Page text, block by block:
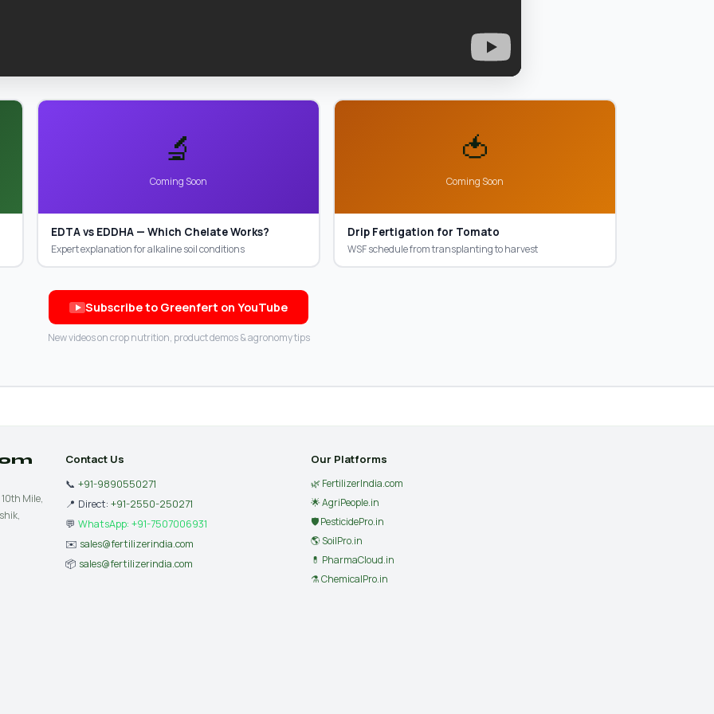
🔬
Coming Soon
EDTA vs EDDHA — Which Chelate Works?
Expert explanation for alkaline soil conditions
🍅
Coming Soon
Drip Fertigation for Tomato
WSF schedule from transplanting to harvest
Subscribe to Greenfert on YouTube
New videos on crop nutrition, product demos & agronomy tips
Mile,
Contact Us
📞 +91-9890550271
📍 Direct: +91-2550-250271
💬 WhatsApp: +91-7507006931
✉️ sales@fertilizerindia.com
📦 sales@fertilizerindia.com
Our Platforms
🌿 FertilizerIndia.com
🌟 AgriPeople.in
🛡 PesticidePro.in
🌎 SoilPro.in
💊 PharmaCloud.in
⚗️ ChemicalPro.in